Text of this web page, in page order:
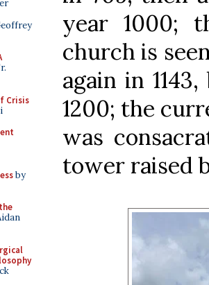
Crisis
by
year 1000;
church is
again in
1200; the
was
tower raised